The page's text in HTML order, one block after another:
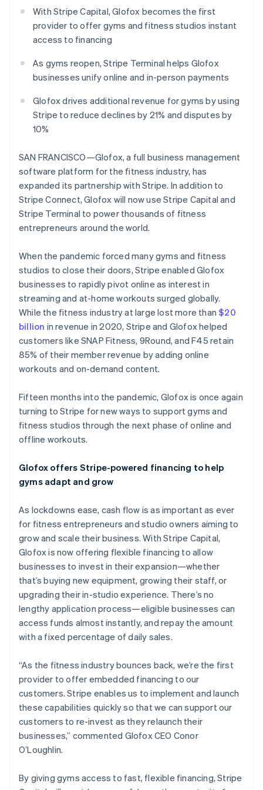
Atlas
Start-up incorporation
Climate
Stripe Sessions 2026
Stripe App Marketplace
With Stripe Capital, Glofox becomes the first
provider to offer gyms and fitness studios instant
access to financing
As gyms reopen, Stripe Terminal helps Glofox
businesses unify online and in-person payments
Glofox drives additional revenue for gyms by using
Stripe to reduce declines by 21% and disputes by
10%
SAN FRANCISCO—Glofox, a full business management
software platform for the fitness industry, has
expanded its partnership with Stripe. In addition to
Stripe Connect, Glofox will now use Stripe Capital and
Stripe Terminal to power thousands of fitness
entrepreneurs around the world.
When the pandemic forced many gyms and fitness
studios to close their doors, Stripe enabled Glofox
businesses to rapidly pivot online as interest in
streaming and at-home workouts surged globally.
While the fitness industry at large lost more than$20
billion in revenue in 2020, Stripe and Glofox helped
customers like SNAP Fitness, 9Round, and F45 retain
85% of their member revenue by adding online
workouts and on-demand content.
Fifteen months into the pandemic, Glofox is once again
turning to Stripe for new ways to support gyms and
fitness studios through the next phase of online and
offline workouts.
Glofox offers Stripe-powered financing to help
gyms adapt and grow
As lockdowns ease, cash flow is as important as ever
for fitness entrepreneurs and studio owners aiming to
grow and scale their business. With Stripe Capital,
Glofox is now offering flexible financing to allow
businesses to invest in their expansion—whether
that’s buying new equipment, growing their staff, or
upgrading their in-studio experience. There’s no
lengthy application process—eligible businesses can
access funds almost instantly, and repay the amount
with a fixed percentage of daily sales.
“As the fitness industry bounces back, we’re the first
provider to offer embedded financing to our
customers. Stripe enables us to implement and launch
these capabilities quickly so that we can support our
customers to re-invest as they relaunch their
businesses,” commented Glofox CEO Conor
O’Loughlin.
By giving gyms access to fast, flexible financing, Stripe
Australia
English
Austria
Belgium
NederlandsFrançaisDeutschEnglish
Brazil
PortuguêsEnglish
Bulgaria
English
Canada
EnglishFrançais
Croatia
English Italiano
Czech Republic
English
Denmark
English
Finland
EnglishSvenska
FrançaisEnglish
Germany
Deutsch English
Gibraltar
English
Greece
English
Hong Kong SAR, China
English简体中文
Hungary
English
India
Ireland
English
ItalianoEnglish
Japan
日本語English
Latvia
English
Liechtenstein
Lithuania